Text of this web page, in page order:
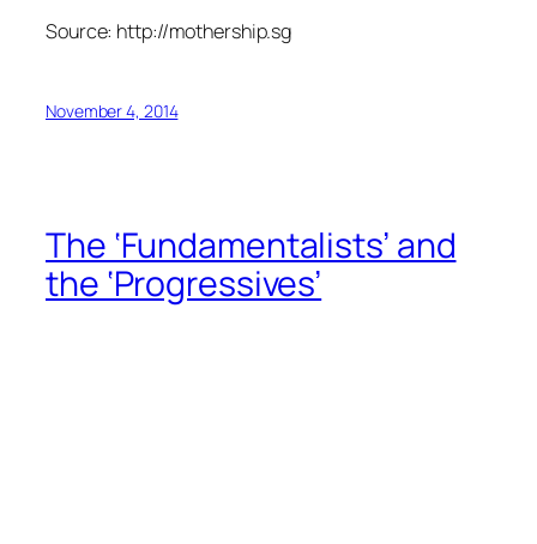
Source: http://mothership.sg
November 4, 2014
The ‘Fundamentalists’ and
the ‘Progressives’